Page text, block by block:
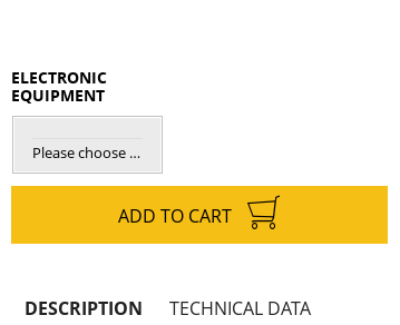
ELECTRONIC
EQUIPMENT
Please choose elec. equipment
ADD TO CART
DESCRIPTION TECHNICAL DATA